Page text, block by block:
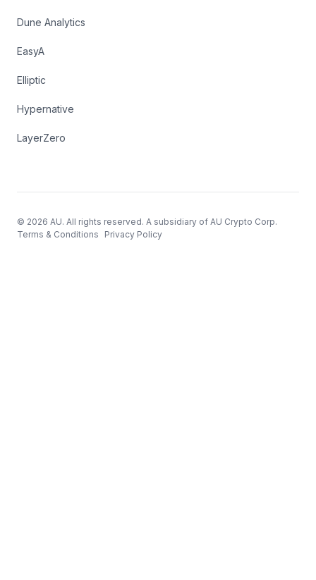
Dune Analytics
EasyA
Elliptic
Hypernative
LayerZero
© 2026 AU. All rights reserved. A subsidiary of AU Crypto Corp.
Terms & Conditions
Privacy Policy